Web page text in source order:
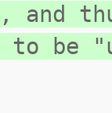
and
be